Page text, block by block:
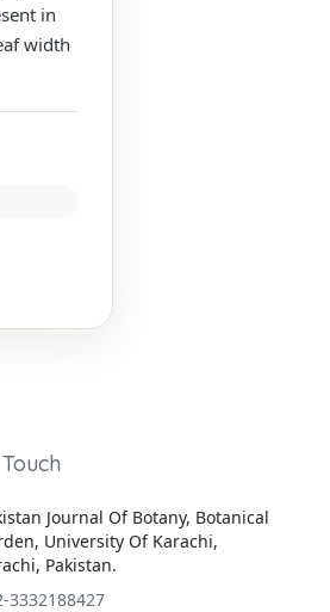
in
width
Journal Of Botany, Botanical
University Of Karachi,
Pakistan.
3332188427